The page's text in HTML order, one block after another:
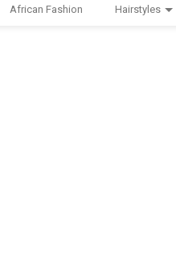
African Fashion Hairstyles